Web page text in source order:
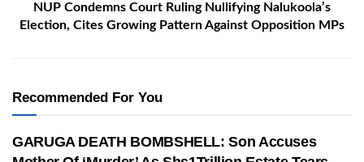
NUP Condemns Court Ruling Nullifying Nalukoola’s
Election, Cites Growing Pattern Against Opposition MPs
Recommended For You
GARUGA DEATH BOMBSHELL: Son Accuses